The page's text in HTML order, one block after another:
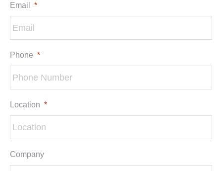
Email *
Phone *
Location *
Company